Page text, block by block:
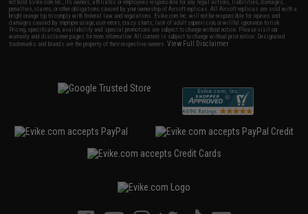
not hold Evike.com Inc., its owners, affiliates or employees responsible for any legal actions, liabilities, damages,
penalties, claims, or other obligations caused by your ownership of Airsoft replicas. All Airsoft replicas are sold with a
bright orange tip to comply with federal law and regulations. Evike.com Inc. will not be responsible for injuries and
damages caused by improper usage, user errors, crazy stunts, lack of adult supervision, or willful ignorance to risk.
Pricing, specification, availability and special promotions are subject to change without notice. Please visit our
warranty and disclaimer pages for more information. All content is subject to change without prior notice. Designated
trademarks and brands are the property of their respective owners.View Full Disclaimer